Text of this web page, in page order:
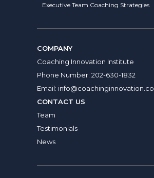
Executive Team Coaching Strategies
COMPANY
Coaching Innovation Institute
Phone Number: 202-630-1832
Email: info@coachinginnovation.co
CONTACT US
Team
Testimonials
News